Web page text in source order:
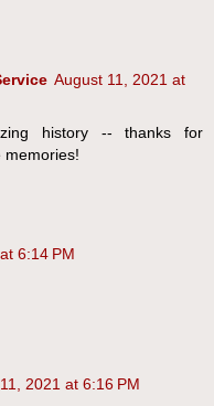
August 11, 2021 at
history -- thanks for
memories!
6:14 PM
2021 at 6:16 PM